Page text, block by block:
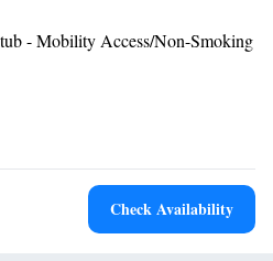
Breakfast is offered daily in
Snacks, beverages, and ready-to-
Pantry. Guests can workout in
available. The Rochester/Pittsford
the Greater Rochester
center is 13 mi away.
- Mobility Access/Non-Smoking
Check Availability